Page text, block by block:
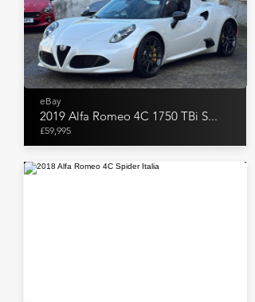
eBay
2019 Alfa Romeo 4C 1750 TBi S...
£59,995